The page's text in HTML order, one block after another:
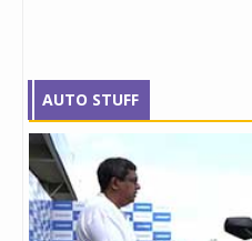
AUTO STUFF